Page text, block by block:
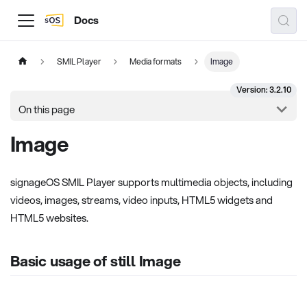
Docs
SMIL Player Media formats Image
Version: 3.2.10
On this page
Image
signageOS SMIL Player supports multimedia objects, including
videos, images, streams, video inputs, HTML5 widgets and
HTML5 websites.
Basic usage of still Image